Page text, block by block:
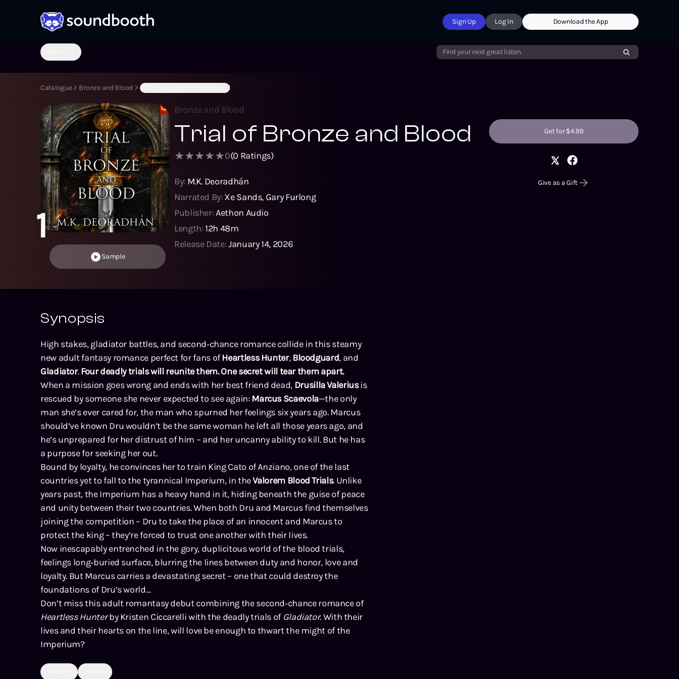
Sign Up Log In Download the App
Find your next great listen.
Catalogue Bronze and Blood (B:1) Trial of Bronze and Blood
1
Sample
Bronze and Blood
Trial of Bronze and Blood
0(0 Ratings)
By: M.K. Deoradhán
Narrated By: Xe Sands, Gary Furlong
Publisher:Aethon Audio
Length:12h 48m
Release Date:January 14, 2026
Get for $4.99
Give as a Gift
Synopsis
High stakes, gladiator battles, and second‑chance romance collide in this steamy
new adult fantasy romance perfect for fans ofHeartless Hunter,Bloodguard, and
Gladiator.Four deadly trials will reunite them. One secret will tear them apart.
When a mission goes wrong and ends with her best friend dead, Drusilla Valeriusis
rescued by someone she never expected to see again: Marcus Scaevola—the only
man she’s ever cared for, the man who spurned her feelings six years ago. Marcus
should’ve known Dru wouldn’t be the same woman he left all those years ago, and
he’s unprepared for her distrust of him – and her uncanny ability to kill. But he has
a purpose for seeking her out.
Bound by loyalty, he convinces her to train King Cato of Anziano, one of the last
countries yet to fall to the tyrannical Imperium, in theValorem Blood Trials. Unlike
years past, the Imperium has a heavy hand in it, hiding beneath the guise of peace
and unity between their two countries. When both Dru and Marcus find themselves
joining the competition – Dru to take the place of an innocent and Marcus to
protect the king – they’re forced to trust one another with their lives.
Now inescapably entrenched in the gory, duplicitous world of the blood trials,
feelings long‑buried surface, blurring the lines between duty and honor, love and
loyalty. But Marcus carries a devastating secret – one that could destroy the
foundations of Dru’s world…
Don’t miss this adult romantasy debut combining the second‑chance romance of
Heartless Hunterby Kristen Ciccarelli with the deadly trials of Gladiator. With their
lives and their hearts on the line, will love be enough to thwart the might of the
Imperium?